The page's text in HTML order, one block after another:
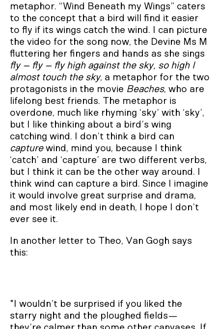
metaphor. “Wind Beneath my Wings” caters
to the concept that a bird will find it easier
to fly if its wings catch the wind. I can picture
the video for the song now, the Devine Ms M
fluttering her fingers and hands as she sings
fly – fly – fly high against the sky, so high I
almost touch the sky, a metaphor for the two
protagonists in the movie Beaches, who are
lifelong best friends. The metaphor is
overdone, much like rhyming ‘sky’ with ‘sky’,
but I like thinking about a bird’s wing
catching wind. I don’t think a bird can
capturewind, mind you, because I think
‘catch’ and ‘capture’ are two different verbs,
but I think it can be the other way around. I
think wind can capture a bird. Since I imagine
it would involve great surprise and drama,
and most likely end in death, I hope I don’t
ever see it.
In another letter to Theo, Van Gogh says
this:
"I wouldn’t be surprised if you liked the
starry night and the ploughed fields—